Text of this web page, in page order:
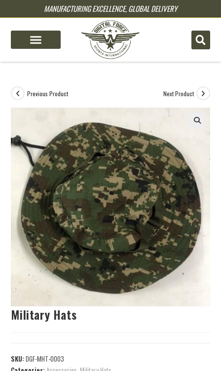
MANUFACTURING EXCELLENCE, GLOBAL DELIVERY
Previous Product Next Product
Military Hats
SKU:DGF-MHT-0003